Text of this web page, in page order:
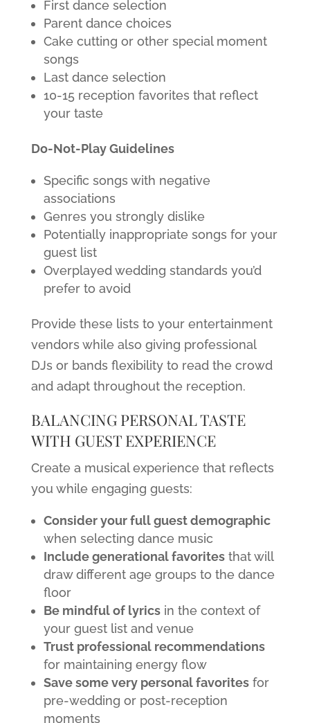
First dance selection
Parent dance choices
Cake cutting or other special moment
songs
Last dance selection
10-15 reception favorites that reflect
your taste
Do-Not-Play Guidelines
Specific songs with negative
associations
Genres you strongly dislike
Potentially inappropriate songs for your
guest list
Overplayed wedding standards you’d
prefer to avoid
Provide these lists to your entertainment
vendors while also giving professional
DJs or bands flexibility to read the crowd
and adapt throughout the reception.
BALANCING PERSONAL TASTE
WITH GUEST EXPERIENCE
Create a musical experience that reflects
you while engaging guests:
Consider your full guest demographic
when selecting dance music
Include generational favoritesthat will
draw different age groups to the dance
floor
Be mindful of lyricsin the context of
your guest list and venue
Trust professional recommendations
for maintaining energy flow
Save some very personal favoritesfor
pre-wedding or post-reception
moments